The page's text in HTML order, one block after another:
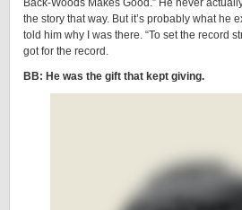
Back-Woods Makes Good.” He never
the story that way. But it’s probably what he
told him why I was there. “To set the record
got for the record.
BB: He was the gift that kept giving.